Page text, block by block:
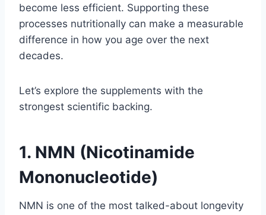
become less efficient. Supporting these
processes nutritionally can make a measurable
difference in how you age over the next
decades.
Let’s explore the supplements with the
strongest scientific backing.
1. NMN (Nicotinamide
Mononucleotide)
NMN is one of the most talked-about longevity